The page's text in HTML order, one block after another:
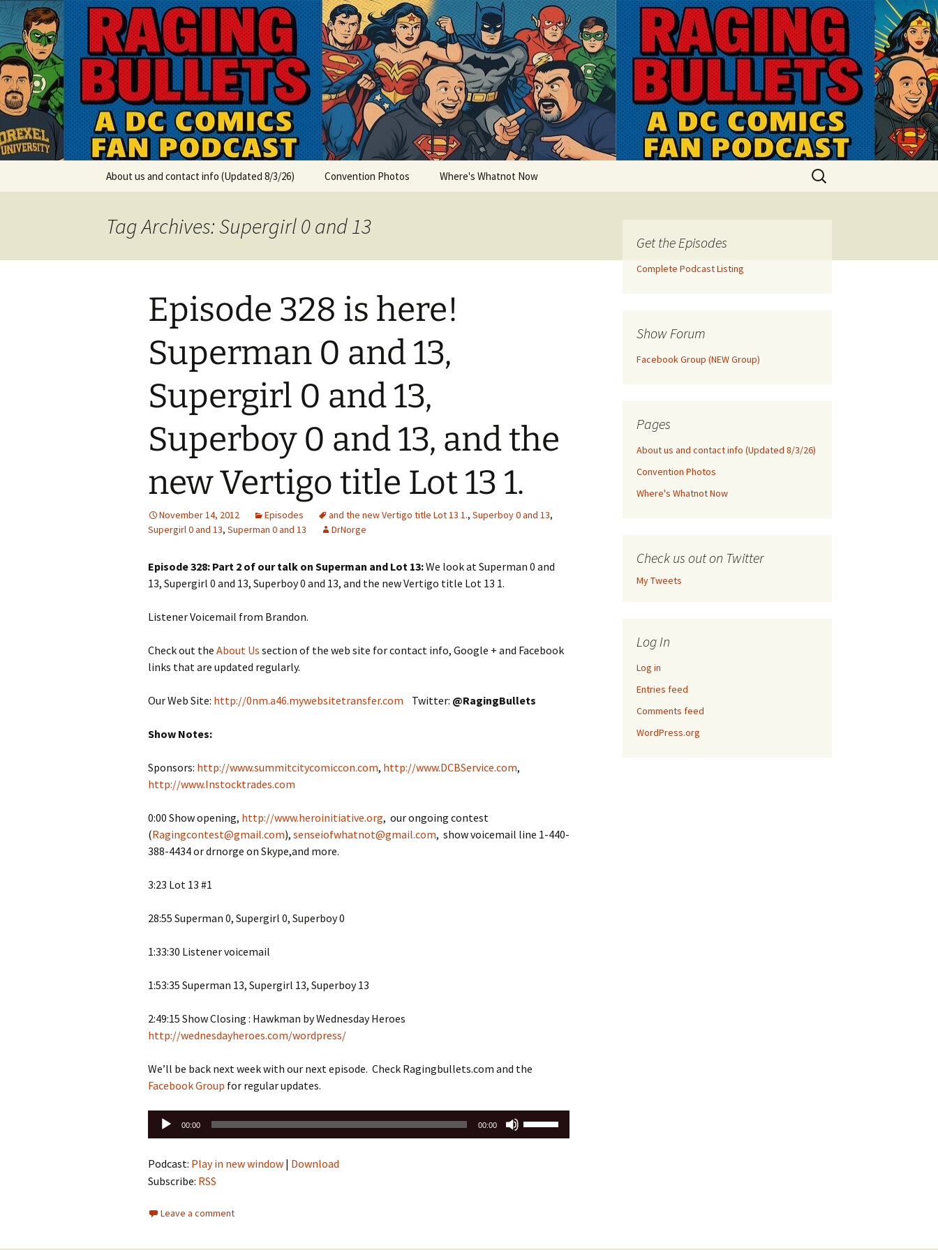
Skip
to
content
Raging Bullets
A DC Comics Fan Podcast
About us and contact info (Updated 8/3/26) Convention Photos Where's Whatnot Now
Search
for:
Tag Archives: Supergirl 0 and 13
Episode 328 is here!
Superman 0 and 13,
Supergirl 0 and 13,
Superboy 0 and 13, and the
new Vertigo title Lot 13 1.
November 14, 2012 Episodes and the new Vertigo title Lot 13 1., Superboy 0 and 13,
Supergirl 0 and 13, Superman 0 and 13 DrNorge
Episode 328: Part 2 of our talk on Superman and Lot 13:We look at Superman 0 and
13, Supergirl 0 and 13, Superboy 0 and 13, and the new Vertigo title Lot 13 1.
Listener Voicemail from Brandon.
Check out the About Us section of the web site for contact info, Google + and Facebook
links that are updated regularly.
Our Web Site: http://0nm.a46.mywebsitetransfer.com Twitter: @RagingBullets
Show Notes:
Sponsors: http://www.summitcitycomiccon.com, http://www.DCBService.com,
http://www.Instocktrades.com
0:00 Show opening, http://www.heroinitiative.org, our ongoing contest
(Ragingcontest@gmail.com), senseiofwhatnot@gmail.com, show voicemail line 1-440-
388-4434 or drnorge on Skype,and more.
3:23 Lot 13 #1
28:55 Superman 0, Supergirl 0, Superboy 0
1:33:30 Listener voicemail
1:53:35 Superman 13, Supergirl 13, Superboy 13
2:49:15 Show Closing : Hawkman by Wednesday Heroes
http://wednesdayheroes.com/wordpress/
We’ll be back next week with our next episode. Check Ragingbullets.com and the
Facebook Group for regular updates.
Audio
Player
00:00 00:00
Podcast: Play in new window | Download
Subscribe: RSS
Leave a comment
Get the Episodes
Complete Podcast Listing
Show Forum
Facebook Group (NEW Group)
Pages
About us and contact info (Updated 8/3/26)
Convention Photos
Where's Whatnot Now
Check us out on Twitter
My Tweets
Log In
Log in
Entries feed
Comments feed
WordPress.org